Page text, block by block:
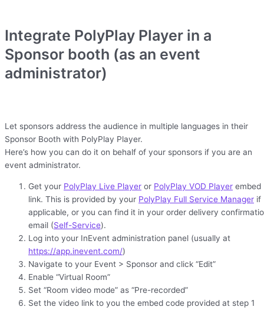
Integrate PolyPlay Player in a
Sponsor booth (as an event
administrator)
Let sponsors address the audience in multiple languages in their
Sponsor Booth with PolyPlay Player.
Here’s how you can do it on behalf of your sponsors if you are an
event administrator.
Get your PolyPlay Live Player or PolyPlay VOD Player embed
link. This is provided by your PolyPlay Full Service Manager if
applicable, or you can find it in your order delivery
email (Self-Service).
Log into your InEvent administration panel (usually at
https://app.inevent.com/)
Navigate to your Event > Sponsor and click “Edit”
Enable “Virtual Room”
Set “Room video mode” as “Pre-recorded”
Set the video link to you the embed code provided at step 1